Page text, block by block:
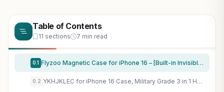
Table of Contents
11 sections 7 min read
0.1 Flyzoo Magnetic Case for iPhone 16 – [Built-in Invisible Stand] [Compatible with MagSafe] [Military Grade Drop Protection] Anti-Yellowing Hard Back Silicone Edge Cover, 6.1", Clear
0.2 YKHJKLEC for iPhone 16 Case, Military Grade 3 in 1 Heavy Duty Shockproof/Drop Proof/Dust Proof Case with 2Pcs Tempered Glass Screen Protector (Black/Grey)